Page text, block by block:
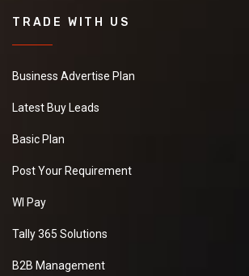
TRADE WITH US
Business Advertise Plan
Latest Buy Leads
Basic Plan
Post Your Requirement
WI Pay
Tally 365 Solutions
B2B Management